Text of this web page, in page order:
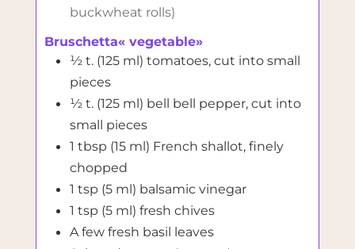
buckwheat rolls)
Bruschetta« vegetable»
½ t. (125 ml) tomatoes, cut into small
pieces
½ t. (125 ml) bell bell pepper, cut into
small pieces
1 tbsp (15 ml) French shallot, finely
chopped
1 tsp (5 ml) balsamic vinegar
1 tsp (5 ml) fresh chives
A few fresh basil leaves